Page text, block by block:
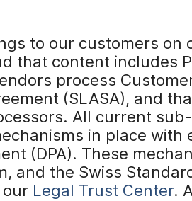
to our customers on
that content includes
process
(SLASA), and
All current
in place with
(DPA). These
and the Swiss
our Legal Trust Center.